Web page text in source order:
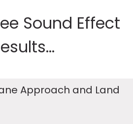
Sound Effect
Approach and Land